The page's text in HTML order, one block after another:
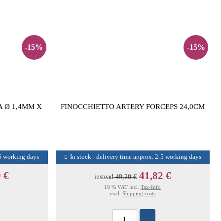
-15%
Ø 1,4MM X
working days
€
-15%
FINOCCHIETTO ARTERY FORCEPS 24,0CM
In stock - delivery time approx. 2-5 working days
instead49,20 € 41,82 €
19 % VAT incl.Tax-Info
excl. Shipping costs